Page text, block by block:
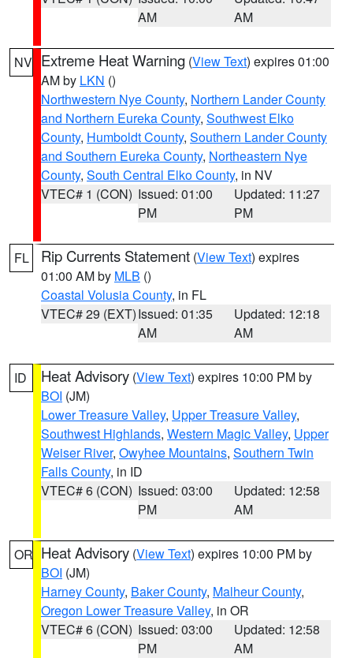
AM
AM
NV Extreme Heat Warning (View Text) expires 01:00
AM by LKN ()
Northwestern Nye County, Northern Lander County
and Northern Eureka County, Southwest Elko
County, Humboldt County, Southern Lander County
and Southern Eureka County, Northeastern Nye
County, South Central Elko County, in NV
VTEC# 1 (CON) Issued: 01:00
PM
Updated: 11:27
PM
FL Rip Currents Statement (View Text) expires
01:00 AM by MLB ()
Coastal Volusia County, in FL
VTEC# 29 (EXT)Issued: 01:35
AM
Updated: 12:18
AM
ID Heat Advisory (View Text) expires 10:00 PM by
BOI (JM)
Lower Treasure Valley, Upper Treasure Valley,
Southwest Highlands, Western Magic Valley, Upper
Weiser River, Owyhee Mountains, Southern Twin
Falls County, in ID
VTEC# 6 (CON) Issued: 03:00
PM
Updated: 12:58
AM
OR Heat Advisory (View Text) expires 10:00 PM by
BOI (JM)
Harney County, Baker County, Malheur County,
Oregon Lower Treasure Valley, in OR
VTEC# 6 (CON) Issued: 03:00
PM
Updated: 12:58
AM